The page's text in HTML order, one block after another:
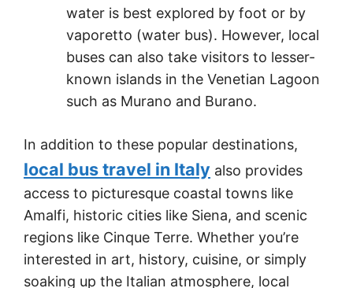
water is best explored by foot or by
vaporetto (water bus). However, local
buses can also take visitors to lesser-
known islands in the Venetian Lagoon
such as Murano and Burano.
In addition to these popular destinations,
local bus travel in Italy also provides
access to picturesque coastal towns like
Amalfi, historic cities like Siena, and scenic
regions like Cinque Terre. Whether you’re
interested in art, history, cuisine, or simply
soaking up the Italian atmosphere, local